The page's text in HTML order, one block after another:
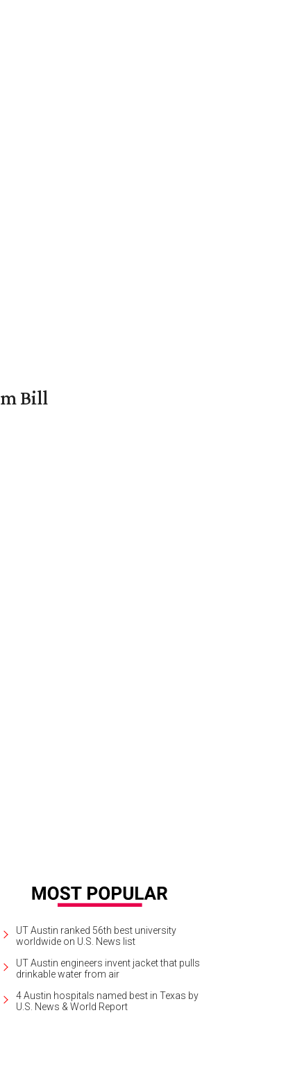
Bill
UT Austin ranked 56th best university
worldwide on U.S. News list
UT Austin engineers invent jacket that pulls
drinkable water from air
4 Austin hospitals named best in Texas by
U.S. News & World Report